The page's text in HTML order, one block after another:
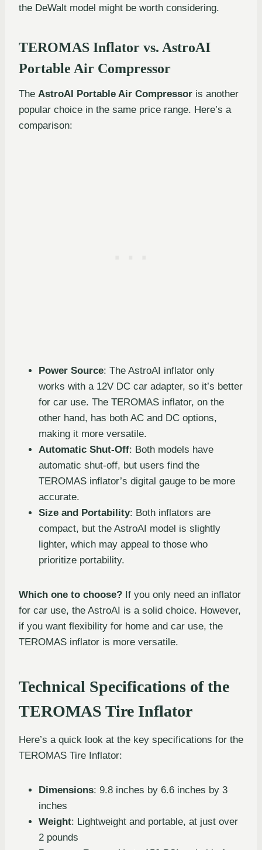
the DeWalt model might be worth considering.
TEROMAS Inflator vs. AstroAI
Portable Air Compressor
The AstroAI Portable Air Compressor is another
popular choice in the same price range. Here’s a
comparison:
Power Source: The AstroAI inflator only
works with a 12V DC car adapter, so it’s better
for car use. The TEROMAS inflator, on the
other hand, has both AC and DC options,
making it more versatile.
Automatic Shut-Off: Both models have
automatic shut-off, but users find the
TEROMAS inflator’s digital gauge to be more
accurate.
Size and Portability: Both inflators are
compact, but the AstroAI model is slightly
lighter, which may appeal to those who
prioritize portability.
Which one to choose? If you only need an inflator
for car use, the AstroAI is a solid choice. However,
if you want flexibility for home and car use, the
TEROMAS inflator is more versatile.
Technical Specifications of the
TEROMAS Tire Inflator
Here’s a quick look at the key specifications for the
TEROMAS Tire Inflator:
Dimensions: 9.8 inches by 6.6 inches by 3
inches
Weight: Lightweight and portable, at just over
2 pounds